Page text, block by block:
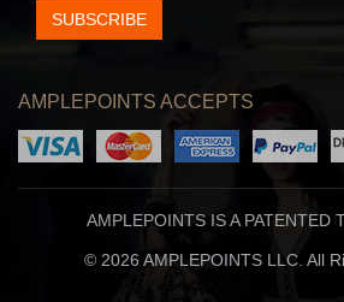
SUBSCRIBE
AMPLEPOINTS ACCEPTS
AMPLEPOINTS IS A PATENTED
© 2026 AMPLEPOINTS LLC. All